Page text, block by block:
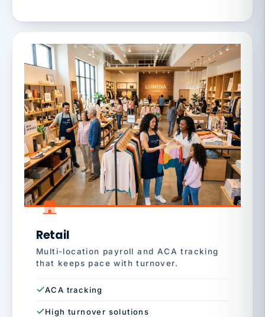
Retail
Multi-location payroll and ACA tracking
that keeps pace with turnover.
ACA tracking
High turnover solutions